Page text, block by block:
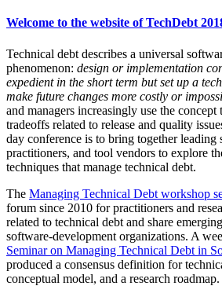
Welcome to the website of TechDebt
Technical debt describes a universal
phenomenon: design or implementation
expedient in the short term but set up a
make future changes more costly or
and managers increasingly use the
tradeoffs related to release and quality
day conference is to bring together leading
practitioners, and tool vendors to explore
techniques that manage technical debt.
The Managing Technical Debt workshop
forum since 2010 for practitioners and
related to technical debt and share
software-development organizations. A
Seminar on Managing Technical Debt in
produced a consensus definition for
conceptual model, and a research roadmap.